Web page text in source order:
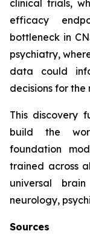
clinical trials,
efficacy
bottleneck in
psychiatry,
data could
decisions for the
This discovery
build the
foundation
trained across
universal
neurology,
Sources